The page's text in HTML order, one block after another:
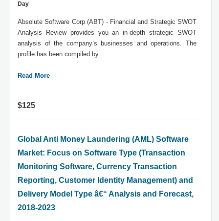
Day
Absolute Software Corp (ABT) - Financial and Strategic SWOT
Analysis Review provides you an in-depth strategic SWOT
analysis of the company’s businesses and operations. The
profile has been compiled by...
Read More
$125
Global Anti Money Laundering (AML) Software
Market: Focus on Software Type (Transaction
Monitoring Software, Currency Transaction
Reporting, Customer Identity Management) and
Delivery Model Type â€“ Analysis and Forecast,
2018-2023